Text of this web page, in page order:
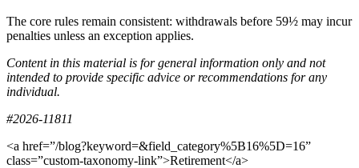
The core rules remain consistent: withdrawals before 59½ may incur
penalties unless an exception applies.
Content in this material is for general information only and not
intended to provide specific advice or recommendations for any
individual.
#2026-11811
<a href=”/blog?keyword=&field_category%5B16%5D=16”
class=”custom-taxonomy-link”>Retirement</a>